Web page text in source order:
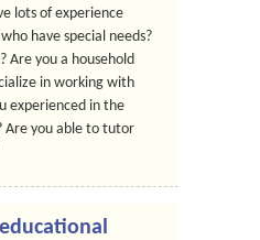
lots of experience
have special needs?
Are you a household
in working with
experienced in the
Are you able to tutor